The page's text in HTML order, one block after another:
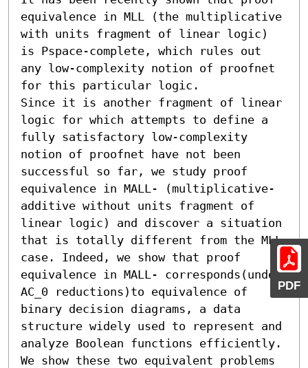
PDF
equivalence in MLL (the multiplicative
with units fragment of linear logic)
is Pspace-complete, which rules out
any low-complexity notion of proofnet
for this particular logic.
Since it is another fragment of linear
logic for which attempts to define a
fully satisfactory low-complexity
notion of proofnet have not been
successful so far, we study proof
equivalence in MALL- (multiplicative-
additive without units fragment of
linear logic) and discover a situation
that is totally different from the MLL
case. Indeed, we show that proof
equivalence in MALL- corresponds(under
AC_0 reductions)to equivalence of
binary decision diagrams, a data
structure widely used to represent and
analyze Boolean functions efficiently.
We show these two equivalent problems